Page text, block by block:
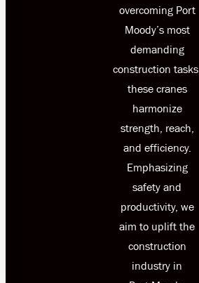
overcoming Port
Moody’s most
demanding
construction tasks,
these cranes
harmonize
strength, reach,
and efficiency.
Emphasizing
safety and
productivity, we
aim to uplift the
construction
industry in